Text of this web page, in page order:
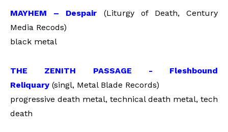
MAYHEM – Despair (Liturgy of Death, Century
Media Recods)
black metal
THE ZENITH PASSAGE - Fleshbound
Reliquary (singl, Metal Blade Records)
progressive death metal, technical death metal, tech
death